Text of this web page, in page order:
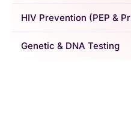
HIV Prevention (PEP &
Genetic & DNA Testing